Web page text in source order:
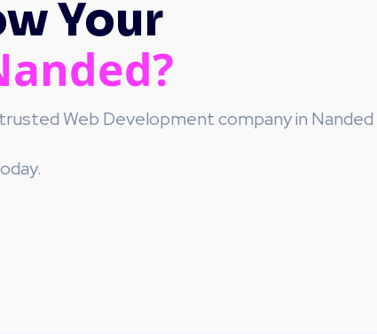
Your
Web Development company in Nanded